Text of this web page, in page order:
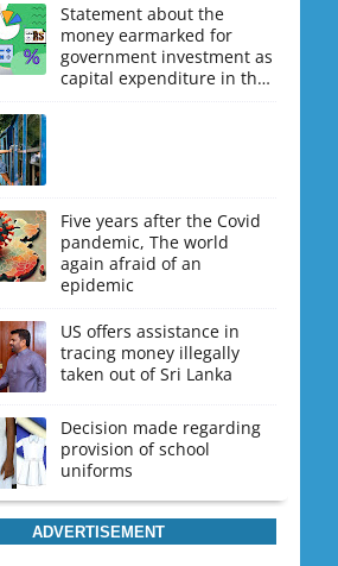
Statement about the
money earmarked for
government investment as
capital expenditure in the
Five years after the Covid
pandemic, The world
again afraid of an
epidemic
US offers assistance in
tracing money illegally
taken out of Sri Lanka
Decision made regarding
provision of school
uniforms
ADVERTISEMENT